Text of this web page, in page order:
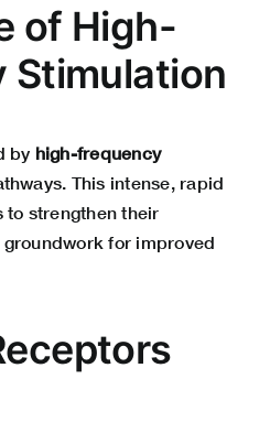
of High-
Stimulation
by high-frequency
This intense, rapid
to strengthen their
for improved